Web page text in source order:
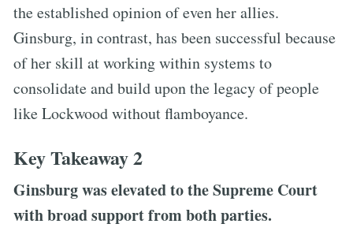
the established opinion of even her allies.
Ginsburg, in contrast, has been successful because
of her skill at working within systems to
consolidate and build upon the legacy of people
like Lockwood without flamboyance.
Key Takeaway 2
Ginsburg was elevated to the Supreme Court
with broad support from both parties.